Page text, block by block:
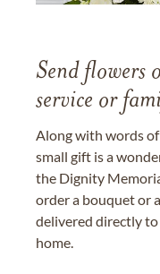
Send flowers
service or
Along with words
small gift is a
the Dignity
order a bouquet or
delivered directly to
home.